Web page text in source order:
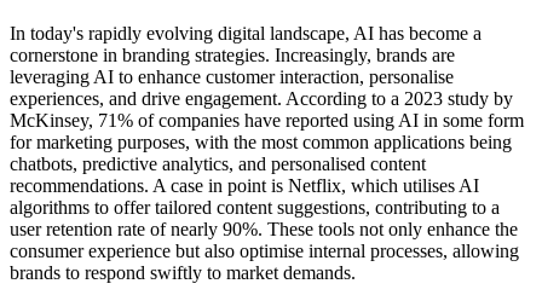
In today's rapidly evolving digital landscape, AI has become a
cornerstone in branding strategies. Increasingly, brands are
leveraging AI to enhance customer interaction, personalise
experiences, and drive engagement. According to a 2023 study by
McKinsey, 71% of companies have reported using AI in some form
for marketing purposes, with the most common applications being
chatbots, predictive analytics, and personalised content
recommendations. A case in point is Netflix, which utilises AI
algorithms to offer tailored content suggestions, contributing to a
user retention rate of nearly 90%. These tools not only enhance the
consumer experience but also optimise internal processes, allowing
brands to respond swiftly to market demands.